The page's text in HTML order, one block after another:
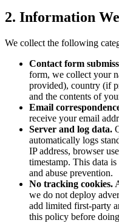
2. Information
We collect the following
Contact form
form, we collect your
provided), country (if
and the contents of
Email
receive your email
Server and log data.
automatically logs
IP address, browser
timestamp. This data
and abuse prevention.
No tracking cookies.
we do not deploy
add limited first-party
this policy before